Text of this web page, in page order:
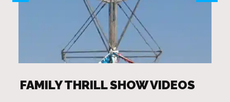
FAMILY THRILL SHOW VIDEOS